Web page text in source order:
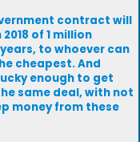
contract will
of 1 million
to whoever can
cheapest. And
enough to get
same deal, with not
money from these